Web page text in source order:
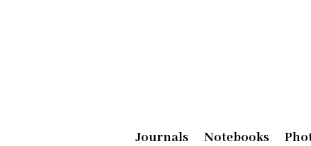
Journals Notebooks